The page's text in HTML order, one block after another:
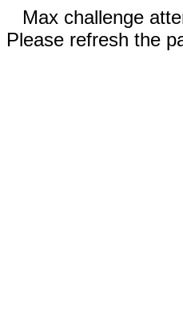
Max challenge
Please refresh the